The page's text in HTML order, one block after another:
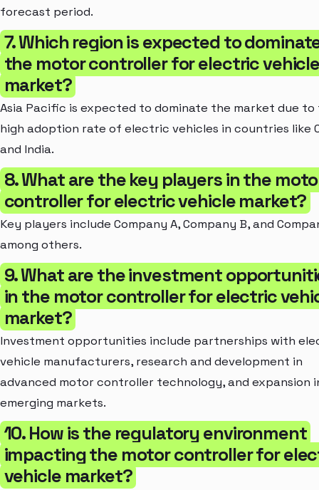
forecast period.
7. Which region is expected to
the motor controller for electric
market?
Asia Pacific is expected to dominate the market due to
high adoption rate of electric vehicles in countries like
and India.
8. What are the key players in the
controller for electric vehicle market?
Key players include Company A, Company B, and
among others.
9. What are the investment
in the motor controller for electric
market?
Investment opportunities include partnerships with
vehicle manufacturers, research and development in
advanced motor controller technology, and expansion
emerging markets.
10. How is the regulatory environment
impacting the motor controller for
vehicle market?